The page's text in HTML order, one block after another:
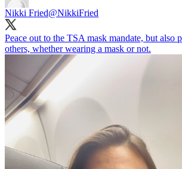
Nikki Fried@NikkiFried
Peace out to the TSA mask mandate, but also
others, whether wearing a mask or not.